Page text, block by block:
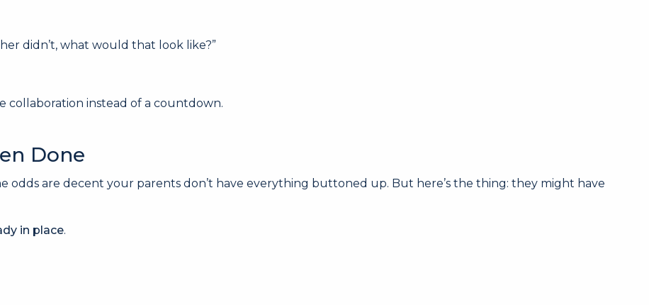
didn’t, what would that look like?”
collaboration instead of a countdown.
Done
odds are decent your parents don’t have everything buttoned up. But here’s the thing: they might have
in place.